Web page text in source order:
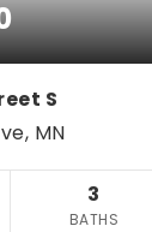
S
MN
3
BATHS